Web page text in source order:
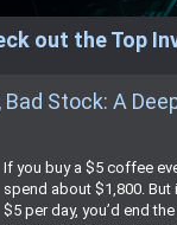
out the Top
Stock: A
If you buy a $5 coffee
spend about $1,800.
$5 per day, you’d end